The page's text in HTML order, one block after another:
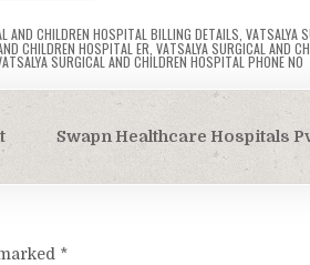
AND CHILDREN HOSPITAL BILLING DETAILS VATSALYA
CHILDREN HOSPITAL ER VATSALYA SURGICAL AND
SURGICAL AND CHILDREN HOSPITAL PHONE NO
Swapn Healthcare Hospitals
*